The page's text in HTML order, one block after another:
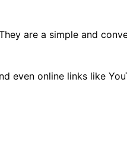
are a simple and
even online links like